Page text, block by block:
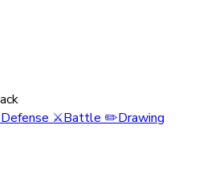
Defense⚔️Battle✏️Drawing